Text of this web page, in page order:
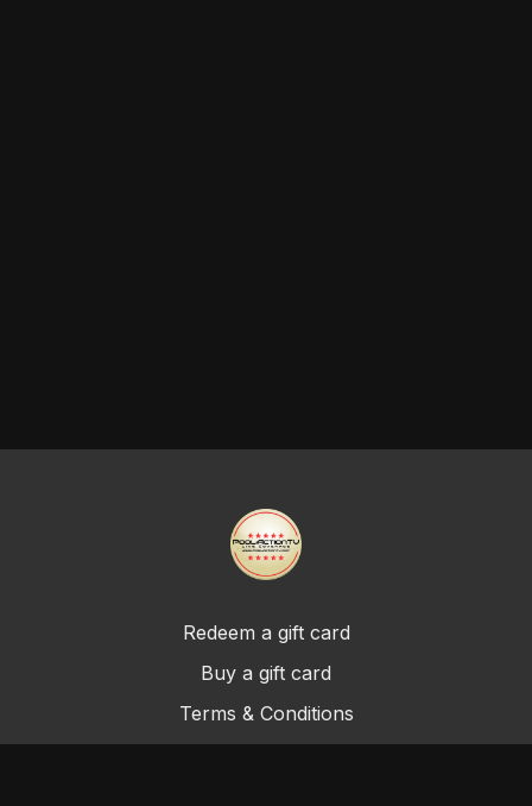
Redeem a gift card
Buy a gift card
Terms & Conditions